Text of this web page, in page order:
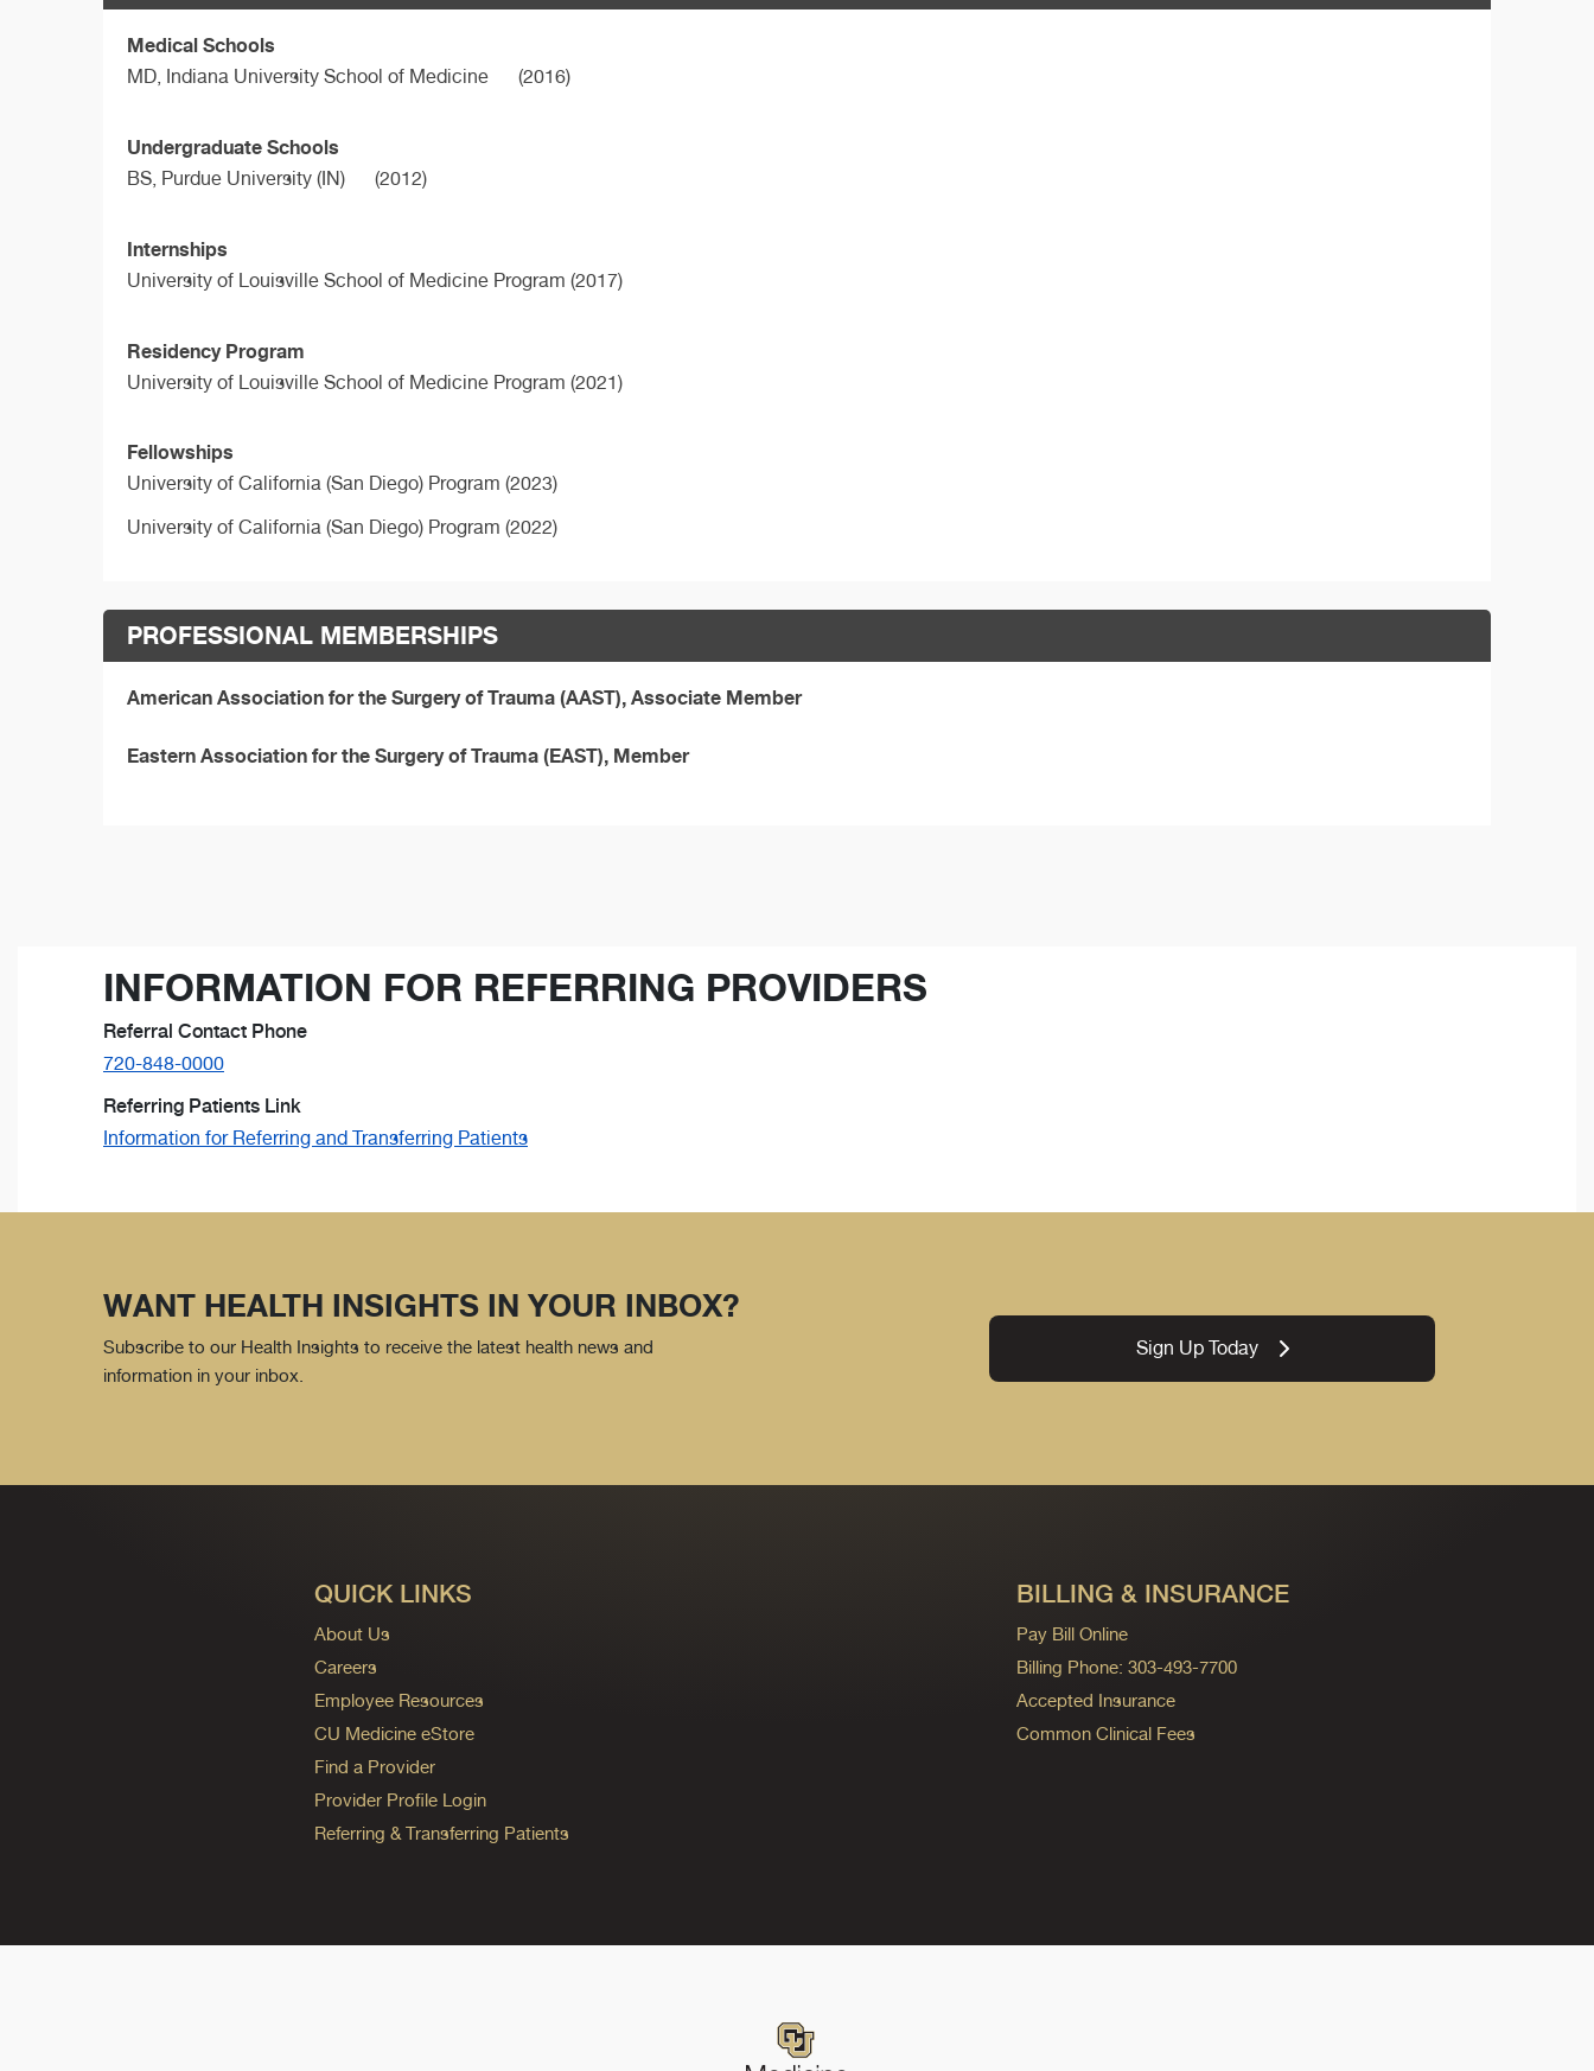
Medical Schools
MD, Indiana University School of Medicine (2016)
Undergraduate Schools
BS, Purdue University (IN) (2012)
Internships
University of Louisville School of Medicine Program (2017)
Residency Program
University of Louisville School of Medicine Program (2021)
Fellowships
University of California (San Diego) Program (2023)
University of California (San Diego) Program (2022)
PROFESSIONAL MEMBERSHIPS
American Association for the Surgery of Trauma (AAST), Associate Member
Eastern Association for the Surgery of Trauma (EAST), Member
INFORMATION FOR REFERRING PROVIDERS
Referral Contact Phone
720-848-0000
Referring Patients Link
Information for Referring and Transferring Patients
WANT HEALTH INSIGHTS IN YOUR INBOX?
Subscribe to our Health Insights to receive the latest health news and
information in your inbox.
Sign Up Today
QUICK LINKS
About Us
Careers
Employee Resources
CU Medicine eStore
Find a Provider
Provider Profile Login
Referring & Transferring Patients
BILLING & INSURANCE
Pay Bill Online
Billing Phone: 303-493-7700
Accepted Insurance
Common Clinical Fees